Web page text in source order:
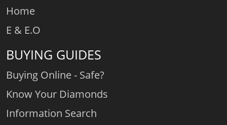
Home
E & E.O
BUYING GUIDES
Buying Online - Safe?
Know Your Diamonds
Information Search